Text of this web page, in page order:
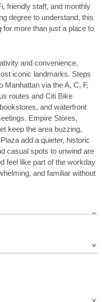
friendly staff, and monthly
degree to understand, this
more than just a place to
and convenience,
iconic landmarks. Steps
Manhattan via the A, C, F,
routes and Citi Bike
and waterfront
Empire Stores,
keep the area buzzing,
add a quieter, historic
casual spots to unwind are
feel like part of the workday
and familiar without